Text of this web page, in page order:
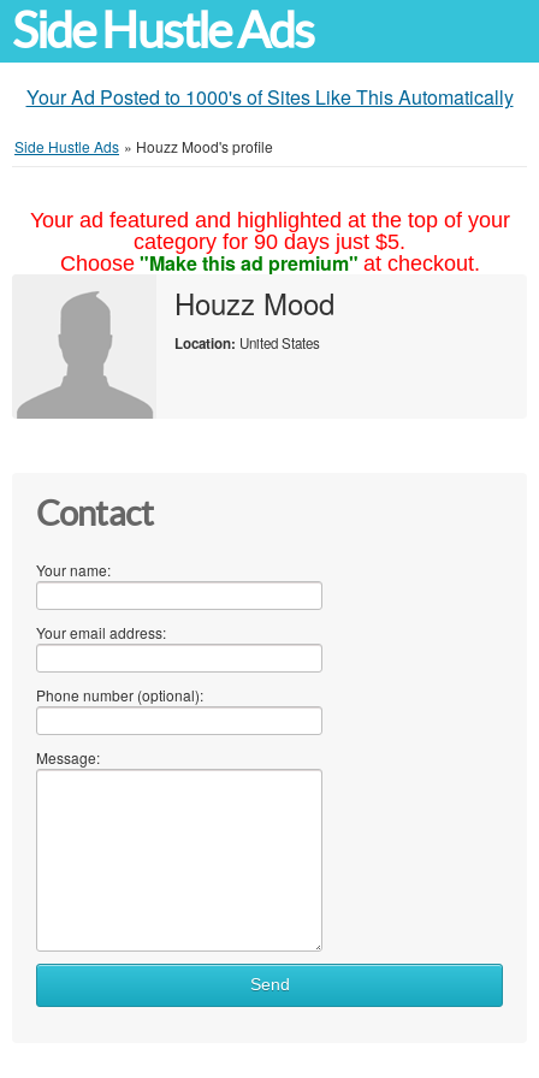
Side Hustle Ads
Your Ad Posted to 1000's of Sites Like This Automatically
Side Hustle Ads » Houzz Mood's profile
Your ad featured and highlighted at the top of your
category for 90 days just $5.
Choose "Make this ad premium" at checkout.
Houzz Mood
Location: United States
Contact
Your name:
Your email address:
Phone number (optional):
Message:
Send